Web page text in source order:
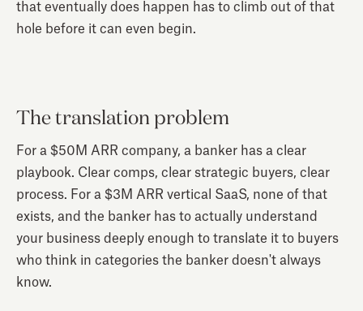
that eventually does happen has to climb out of that
hole before it can even begin.
The translation problem
For a $50M ARR company, a banker has a clear
playbook. Clear comps, clear strategic buyers, clear
process. For a $3M ARR vertical SaaS, none of that
exists, and the banker has to actually understand
your business deeply enough to translate it to buyers
who think in categories the banker doesn't always
know.